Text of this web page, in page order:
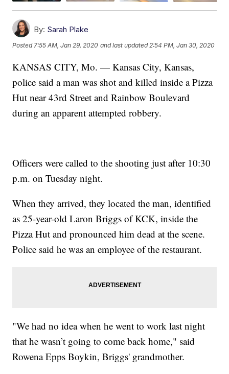
By: Sarah Plake
Posted7:55 AM, Jan 29, 2020 and last updated 2:54 PM, Jan 30, 2020
KANSAS CITY, Mo. — Kansas City, Kansas,
police said a man was shot and killed inside a Pizza
Hut near 43rd Street and Rainbow Boulevard
during an apparent attempted robbery.
Officers were called to the shooting just after 10:30
p.m. on Tuesday night.
When they arrived, they located the man, identified
as 25-year-old Laron Briggs of KCK, inside the
Pizza Hut and pronounced him dead at the scene.
Police said he was an employee of the restaurant.
"We had no idea when he went to work last night
that he wasn’t going to come back home," said
Rowena Epps Boykin, Briggs' grandmother.